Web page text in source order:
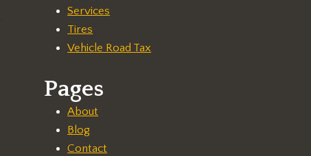
Services
Tires
Vehicle Road Tax
Pages
About
Blog
Contact